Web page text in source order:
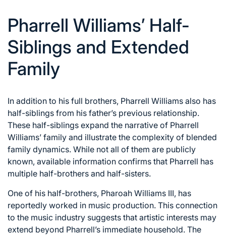
Pharrell Williams’ Half-
Siblings and Extended
Family
In addition to his full brothers, Pharrell Williams also has
half-siblings from his father’s previous relationship.
These half-siblings expand the narrative of Pharrell
Williams’ family and illustrate the complexity of blended
family dynamics. While not all of them are publicly
known, available information confirms that Pharrell has
multiple half-brothers and half-sisters.
One of his half-brothers, Pharoah Williams III, has
reportedly worked in music production. This connection
to the music industry suggests that artistic interests may
extend beyond Pharrell’s immediate household. The